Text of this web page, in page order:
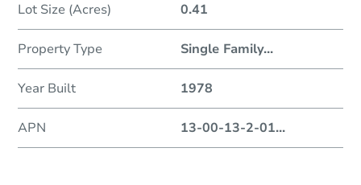
Lot Size (Acres) 0.41
Property Type Single Family...
Year Built 1978
APN 13-00-13-2-01...